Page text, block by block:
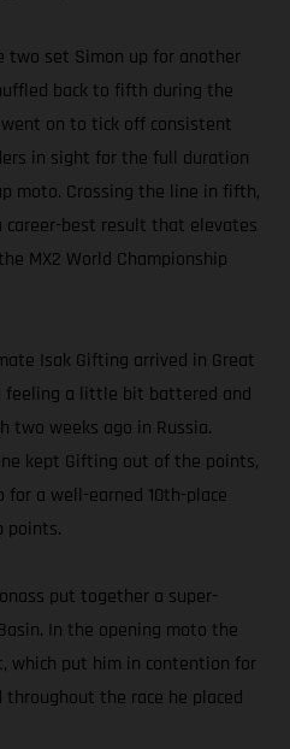
two set Simon up for another
back to fifth during the
on to tick off consistent
in sight for the full duration
moto. Crossing the line in fifth,
career-best result that elevates
MX2 World Championship
Isak Gifting arrived in Great
a little bit battered and
two weeks ago in Russia.
kept Gifting out of the points,
a well-earned 10th-place
points.
put together a super-
In the opening moto the
which put him in contention for
the race he placed